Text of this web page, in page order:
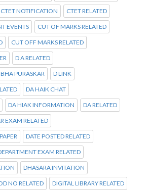
CTET NOTIFICATION CTET RELATED
EVENTS CUT OF MARKS RELATED
CUT OFF MARKS RELATED
D A RELATED
PURASKAR D LINK
DA HAIK CHAT
DA HIAK INFORMATION DA RELATED
EXAM RELATED
DATE POSTED RELATED
EXAM RELATED
DHASARA INVITATION
NO RELATED DIGITAL LIBRARY RELATED